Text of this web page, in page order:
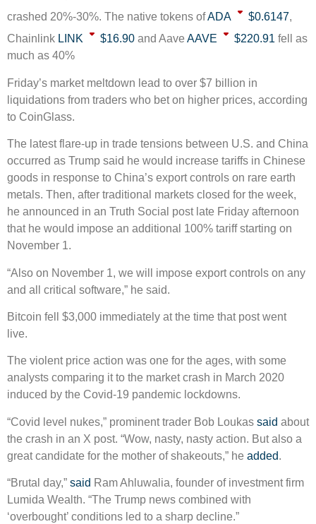
crashed 20%-30%. The native tokens ofADA $0.6147,
Chainlink LINK $16.90 and Aave AAVE $220.91 fell as
much as 40%
Friday’s market meltdown lead to over $7 billion in
liquidations from traders who bet on higher prices, according
to CoinGlass.
The latest flare-up in trade tensions between U.S. and China
occurred as Trump said he would increase tariffs in Chinese
goods in response to China’s export controls on rare earth
metals. Then, after traditional markets closed for the week,
he announced in an Truth Social post late Friday afternoon
that he would impose an additional 100% tariff starting on
November 1.
“Also on November 1, we will impose export controls on any
and all critical software,” he said.
Bitcoin fell $3,000 immediately at the time that post went
live.
The violent price action was one for the ages, with some
analysts comparing it to the market crash in March 2020
induced by the Covid-19 pandemic lockdowns.
“Covid level nukes,” prominent trader Bob Loukas said about
the crash in an X post. “Wow, nasty, nasty action. But also a
great candidate for the mother of shakeouts,” he added.
“Brutal day,” said Ram Ahluwalia, founder of investment firm
Lumida Wealth. “The Trump news combined with
‘overbought’ conditions led to a sharp decline.”